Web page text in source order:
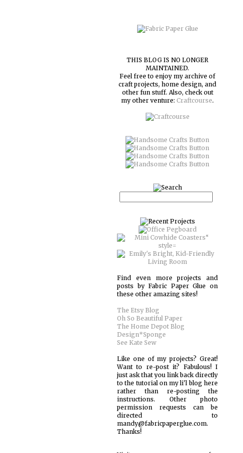
THIS BLOG IS NO LONGER
MAINTAINED.
Feel free to enjoy my archive of
craft projects, home design, and
other fun stuff. Also, check out
my other venture: Craftcourse.
Find even more projects and
posts by Fabric Paper Glue on
these other amazing sites!
The Etsy Blog
Oh So Beautiful Paper
The Home Depot Blog
Design*Sponge
See Kate Sew
Like one of my projects? Great!
Want to re-post it? Fabulous! I
just ask that you link back directly
to the tutorial on my li'l blog here
rather than re-posting the
instructions. Other photo
permission requests can be
directed to
mandy@fabricpaperglue.com.
Thanks!